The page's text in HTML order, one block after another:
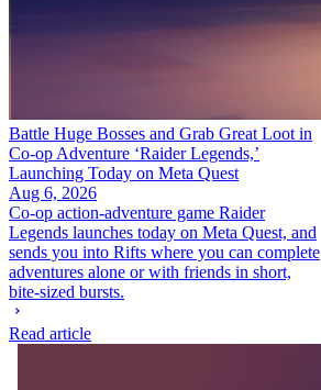
Battle Huge Bosses and Grab Great Loot in
Co-op Adventure ‘Raider Legends,’
Launching Today on Meta Quest
Aug 6, 2026
Co-op action-adventure game Raider
Legends launches today on Meta Quest, and
sends you into Rifts where you can complete
adventures alone or with friends in short,
bite-sized bursts.
Read article